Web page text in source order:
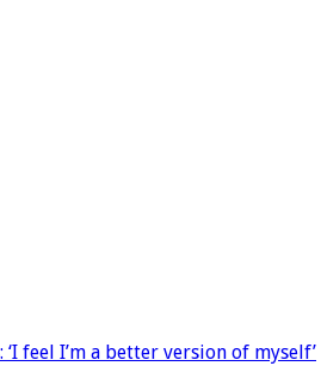
feel I’m a better version of myself’